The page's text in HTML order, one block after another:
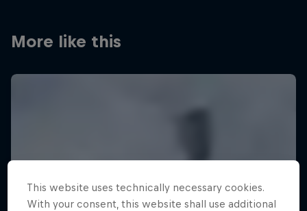
More like this
This website uses technically necessary cookies.
With your consent, this website shall use additional